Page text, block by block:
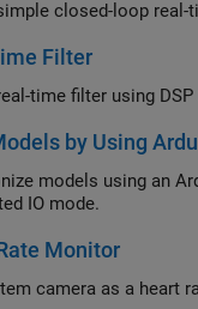
Filter
by Using
models using an Arduino
IO mode.
Monitor